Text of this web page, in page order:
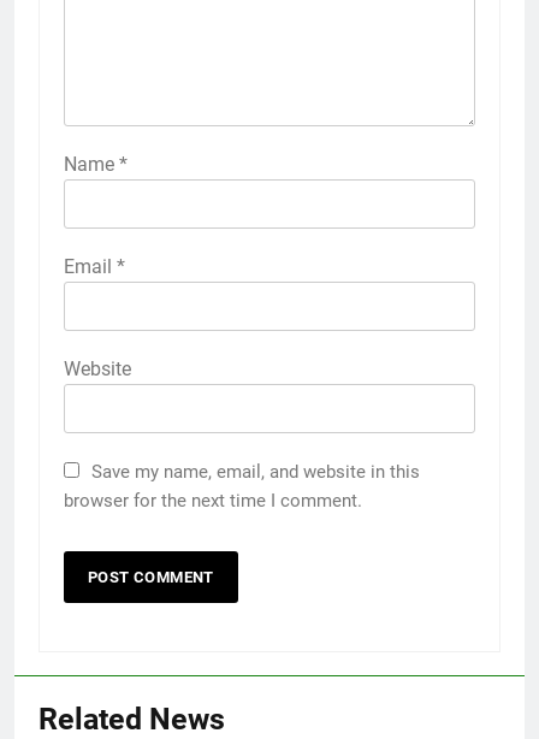
Name *
Email *
Website
Save my name, email, and website in this
browser for the next time I comment.
Related News